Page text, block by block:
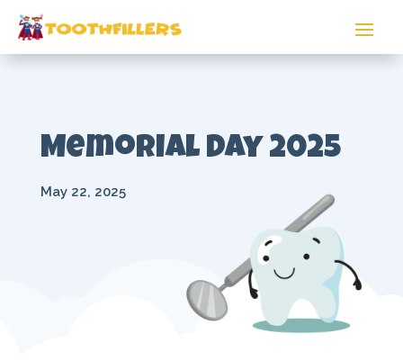
Memorial Day 2025
May 22, 2025